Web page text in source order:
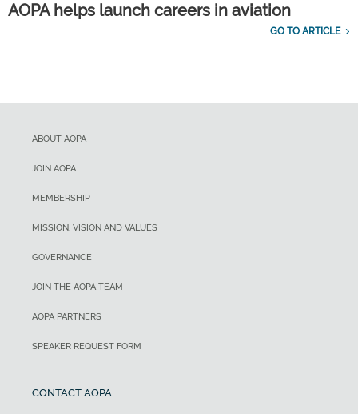
AOPA helps launch careers in aviation
GO TO ARTICLE
ABOUT AOPA
JOIN AOPA
MEMBERSHIP
MISSION, VISION AND VALUES
GOVERNANCE
JOIN THE AOPA TEAM
AOPA PARTNERS
SPEAKER REQUEST FORM
CONTACT AOPA